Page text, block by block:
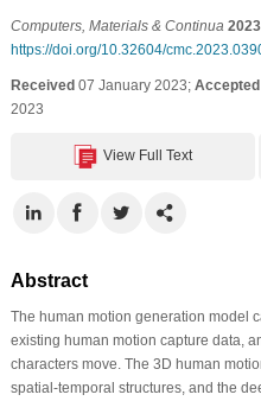
Computers, Materials & Continua 2023,
https://doi.org/10.32604/
Received07 January 2023; Accepted
2023
View Full Text
Abstract
The human motion generation model
existing human motion capture data,
characters move. The 3D human
spatial-temporal structures, and the